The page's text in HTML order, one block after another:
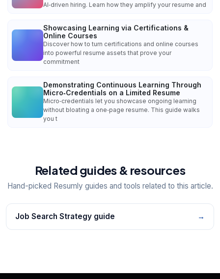
AI‑driven hiring. Learn how they amplify your resume and
Showcasing Learning via Certifications &
Online Courses
Discover how to turn certifications and online courses
into powerful resume assets that prove your
commitment
Demonstrating Continuous Learning Through
Micro‑Credentials on a Limited Resume
Micro‑credentials let you showcase ongoing learning
without bloating a one‑page resume. This guide walks
you t
Related guides & resources
Hand-picked Resumly guides and tools related to this article.
Job Search Strategy guide →